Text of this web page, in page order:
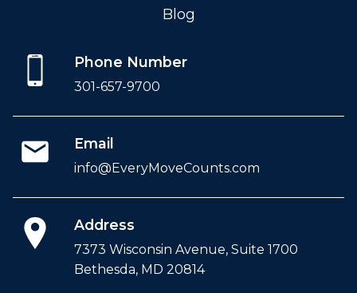
Blog
Phone Number
301-657-9700
Email
info@EveryMoveCounts.com
Address
7373 Wisconsin Avenue, Suite 1700
Bethesda, MD 20814